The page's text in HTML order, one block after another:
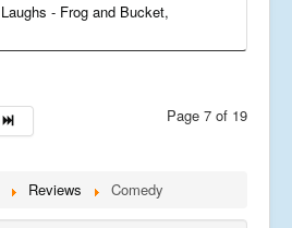
- Frog and Bucket,
Page 7 of 19
Reviews Comedy